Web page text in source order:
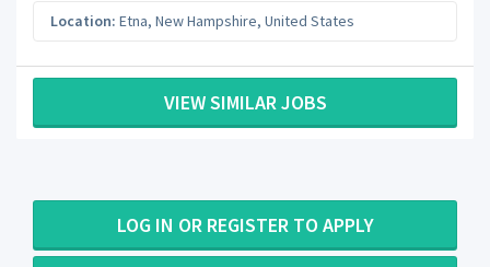
Location: Etna, New Hampshire, United States
VIEW SIMILAR JOBS
LOG IN OR REGISTER TO APPLY